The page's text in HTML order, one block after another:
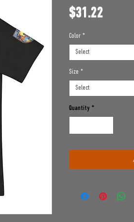
$31.22Price
Color *
Select
Size *
Select
Quantity *